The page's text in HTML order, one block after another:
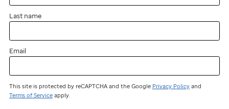
Last name
Email
This site is protected by reCAPTCHA and the Google Privacy Policy and
Terms of Service apply.